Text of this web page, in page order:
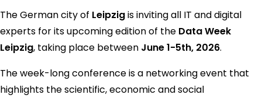
The German city of Leipzigis inviting all IT and digital
experts for its upcoming edition of the Data Week
Leipzig, taking place between June 1-5th, 2026.
The week-long conference is a networking event that
highlights the scientific, economic and social